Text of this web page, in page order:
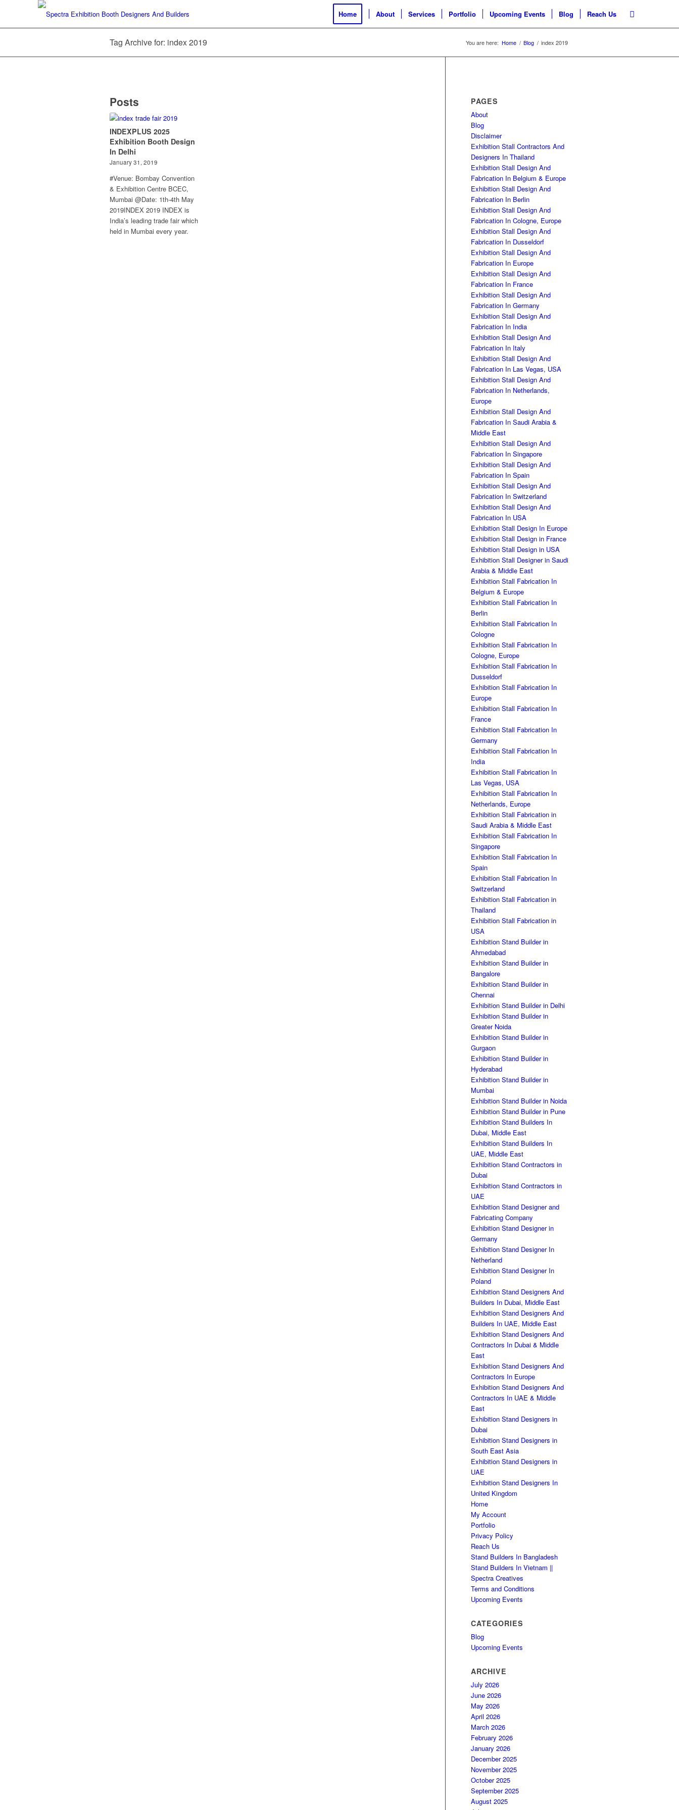
Home About Services Portfolio Upcoming Events Blog Reach Us
Tag Archive for: index 2019 You are here: Home / Blog / index 2019
Posts
INDEXPLUS 2025
Exhibition Booth Design
In Delhi
January 31, 2019
#Venue: Bombay Convention
& Exhibition Centre BCEC,
Mumbai @Date: 1th-4th May
2019INDEX 2019 INDEX is
India’s leading trade fair which
held in Mumbai every year.
PAGES
About
Blog
Disclaimer
Exhibition Stall Contractors And
Designers In Thailand
Exhibition Stall Design And
Fabrication In Belgium & Europe
Exhibition Stall Design And
Fabrication In Berlin
Exhibition Stall Design And
Fabrication In Cologne, Europe
Exhibition Stall Design And
Fabrication In Dusseldorf
Exhibition Stall Design And
Fabrication In Europe
Exhibition Stall Design And
Fabrication In France
Exhibition Stall Design And
Fabrication In Germany
Exhibition Stall Design And
Fabrication In India
Exhibition Stall Design And
Fabrication In Italy
Exhibition Stall Design And
Fabrication In Las Vegas, USA
Exhibition Stall Design And
Fabrication In Netherlands,
Europe
Exhibition Stall Design And
Fabrication In Saudi Arabia &
Middle East
Exhibition Stall Design And
Fabrication In Singapore
Exhibition Stall Design And
Fabrication In Spain
Exhibition Stall Design And
Fabrication In Switzerland
Exhibition Stall Design And
Fabrication In USA
Exhibition Stall Design In Europe
Exhibition Stall Design in France
Exhibition Stall Design in USA
Exhibition Stall Designer in Saudi
Arabia & Middle East
Exhibition Stall Fabrication In
Belgium & Europe
Exhibition Stall Fabrication In
Berlin
Exhibition Stall Fabrication In
Cologne
Exhibition Stall Fabrication In
Cologne, Europe
Exhibition Stall Fabrication In
Dusseldorf
Exhibition Stall Fabrication In
Europe
Exhibition Stall Fabrication In
France
Exhibition Stall Fabrication In
Germany
Exhibition Stall Fabrication In
India
Exhibition Stall Fabrication In
Las Vegas, USA
Exhibition Stall Fabrication In
Netherlands, Europe
Exhibition Stall Fabrication in
Saudi Arabia & Middle East
Exhibition Stall Fabrication In
Singapore
Exhibition Stall Fabrication In
Spain
Exhibition Stall Fabrication In
Switzerland
Exhibition Stall Fabrication in
Thailand
Exhibition Stall Fabrication in
USA
Exhibition Stand Builder in
Ahmedabad
Exhibition Stand Builder in
Bangalore
Exhibition Stand Builder in
Chennai
Exhibition Stand Builder in Delhi
Exhibition Stand Builder in
Greater Noida
Exhibition Stand Builder in
Gurgaon
Exhibition Stand Builder in
Hyderabad
Exhibition Stand Builder in
Mumbai
Exhibition Stand Builder in Noida
Exhibition Stand Builder in Pune
Exhibition Stand Builders In
Dubai, Middle East
Exhibition Stand Builders In
UAE, Middle East
Exhibition Stand Contractors in
Dubai
Exhibition Stand Contractors in
UAE
Exhibition Stand Designer and
Fabricating Company
Exhibition Stand Designer in
Germany
Exhibition Stand Designer In
Netherland
Exhibition Stand Designer In
Poland
Exhibition Stand Designers And
Builders In Dubai, Middle East
Exhibition Stand Designers And
Builders In UAE, Middle East
Exhibition Stand Designers And
Contractors In Dubai & Middle
East
Exhibition Stand Designers And
Contractors In Europe
Exhibition Stand Designers And
Contractors In UAE & Middle
East
Exhibition Stand Designers in
Dubai
Exhibition Stand Designers in
South East Asia
Exhibition Stand Designers in
UAE
Exhibition Stand Designers In
United Kingdom
Home
My Account
Portfolio
Privacy Policy
Reach Us
Stand Builders In Bangladesh
Stand Builders In Vietnam ||
Spectra Creatives
Terms and Conditions
Upcoming Events
CATEGORIES
Blog
Upcoming Events
ARCHIVE
July 2026
June 2026
May 2026
April 2026
March 2026
February 2026
January 2026
December 2025
November 2025
October 2025
September 2025
August 2025